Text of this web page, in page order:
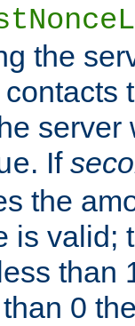
the
. If
the
is valid;
than
0